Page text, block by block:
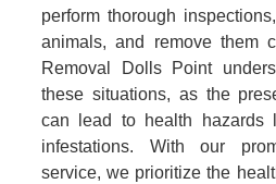
perform thorough
animals, and remove them
Removal Dolls Point
these situations, as the
can lead to health hazards
infestations. With our
service, we prioritize the